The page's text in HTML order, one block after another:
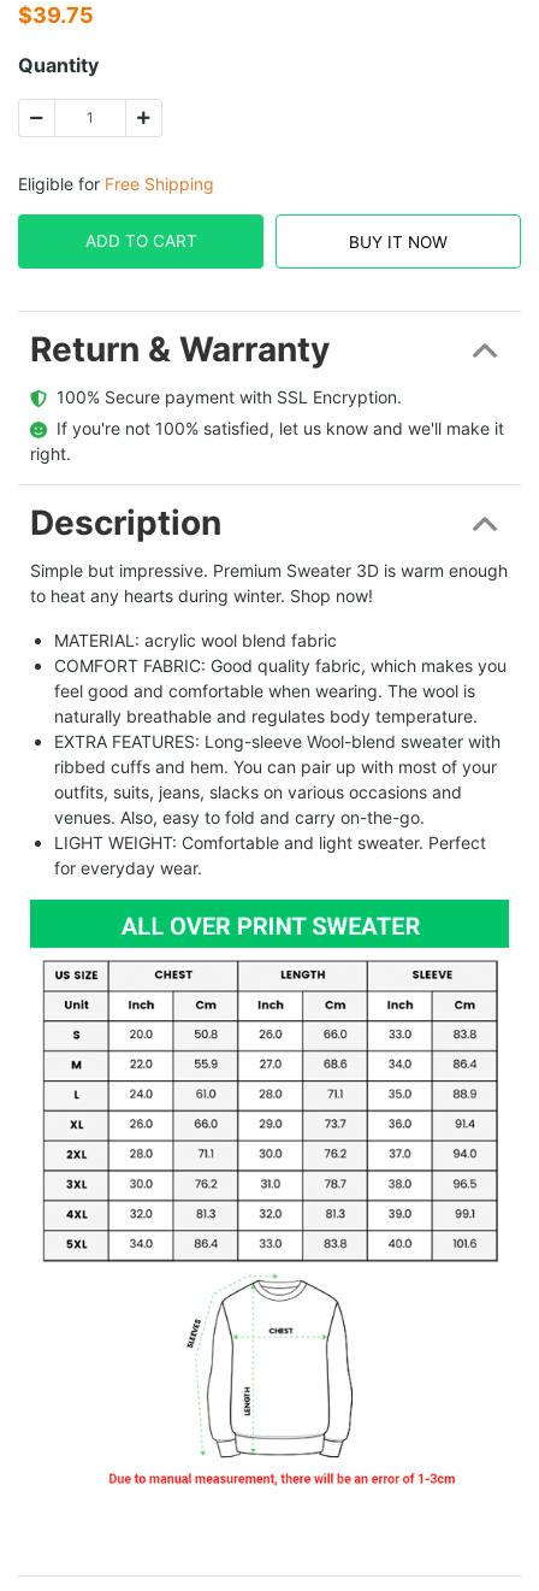
$39.75
Quantity
Eligible for Free Shipping
ADD TO CART BUY IT NOW
Return & Warranty
  100% Secure payment with SSL Encryption.
  If you're not 100% satisfied, let us know and we'll make it
right.
Description
Simple but impressive. Premium Sweater 3D is warm enough
to heat any hearts during winter. Shop now!
MATERIAL: acrylic wool blend fabric
COMFORT FABRIC: Good quality fabric, which makes you
feel good and comfortable when wearing. The wool is
naturally breathable and regulates body temperature.
EXTRA FEATURES: Long-sleeve Wool-blend sweater with
ribbed cuffs and hem. You can pair up with most of your
outfits, suits, jeans, slacks on various occasions and
venues. Also, easy to fold and carry on-the-go.
LIGHT WEIGHT: Comfortable and light sweater. Perfect
for everyday wear.